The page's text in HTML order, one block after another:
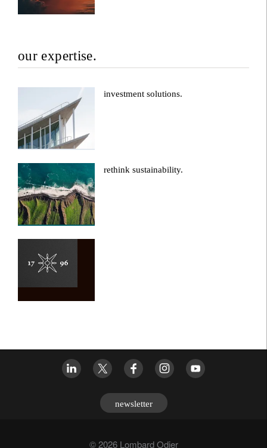
our expertise.
investment solutions.
rethink sustainability.
newsletter
© 2026 Lombard Odier